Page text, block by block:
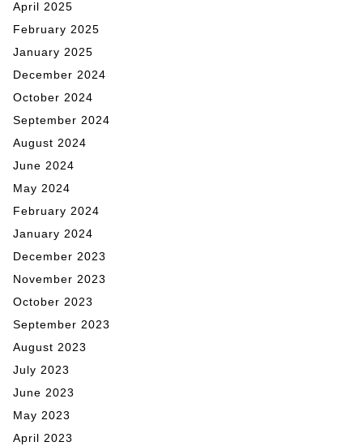
April 2025
February 2025
January 2025
December 2024
October 2024
September 2024
August 2024
June 2024
May 2024
February 2024
January 2024
December 2023
November 2023
October 2023
September 2023
August 2023
July 2023
June 2023
May 2023
April 2023